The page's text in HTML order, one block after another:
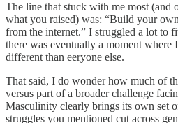
The line that stuck with me most (and
what you raised) was: “Build your
from the internet.” I struggled a lot to
there was eventually a moment where
different than eeryone else.
That said, I do wonder how much of
versus part of a broader challenge
Masculinity clearly brings its own set
struggles you mentioned cut across